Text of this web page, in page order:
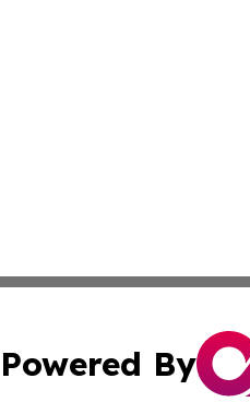
Powered By